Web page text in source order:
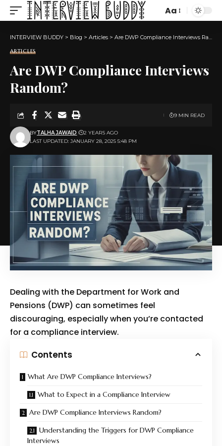
Font
Aa
INTERVIEW BUDDY > Blog > Articles > Are DWP Compliance Interviews Random?
ARTICLES
Are DWP Compliance Interviews
Random?
LAST UPDATED: JANUARY 28, 2025 5:48 PM
BYTALHA JAWAID 2 YEARS AGO
9 MIN READ
Dealing with the Department for Work and
Pensions (DWP) can sometimes feel
discouraging, especially when you’re contacted
for a compliance interview.
Contents
What Are DWP Compliance Interviews?
What to Expect in a Compliance Interview
Are DWP Compliance Interviews Random?
Understanding the Triggers for DWP Compliance
Interviews